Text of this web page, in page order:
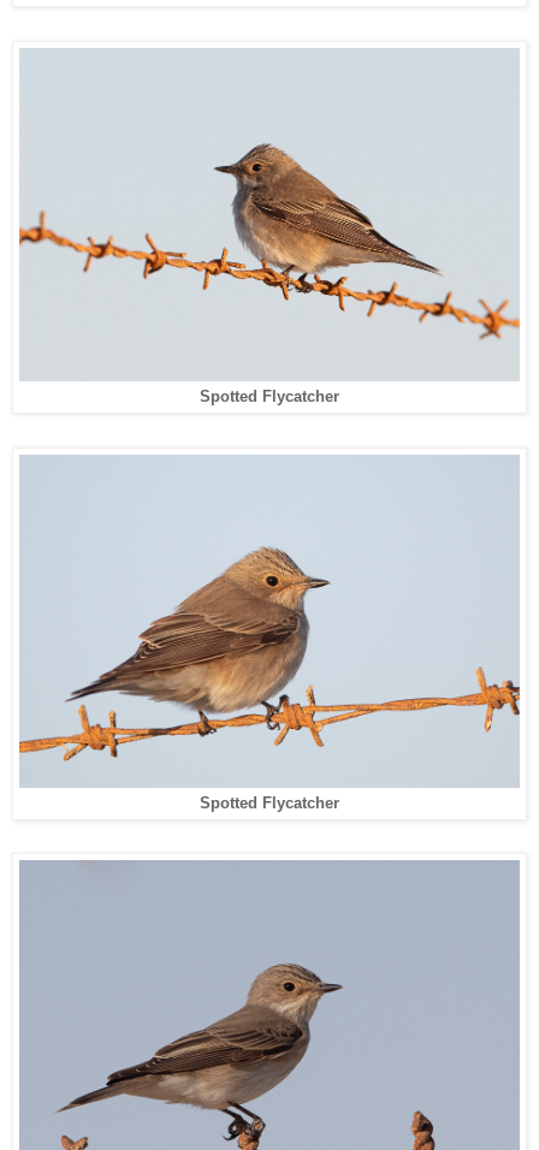
Spotted Flycatcher
Spotted Flycatcher